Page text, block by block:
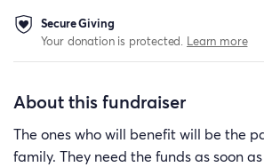
Secure Giving
Your donation is protected. Learn more
About this fundraiser
The ones who will benefit will be the
family. They need the funds as soon